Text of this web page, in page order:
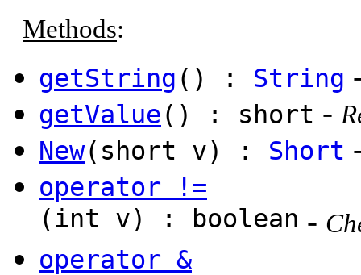
Methods:
getString () : String
getValue() : short -
New(short v) : Short
operator !=
(int v) : boolean -
operator &